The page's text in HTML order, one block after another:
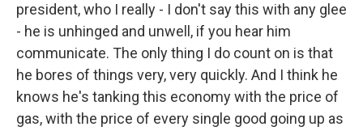
president, who I really - I don't say this with any glee
- he is unhinged and unwell, if you hear him
communicate. The only thing I do count on is that
he bores of things very, very quickly. And I think he
knows he's tanking this economy with the price of
gas, with the price of every single good going up as